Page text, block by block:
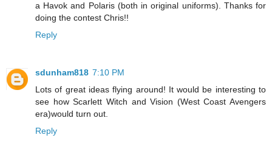
a Havok and Polaris (both in original uniforms). Thanks for
doing the contest Chris!!
Reply
sdunham818 7:10 PM
Lots of great ideas flying around! It would be interesting to
see how Scarlett Witch and Vision (West Coast Avengers
era)would turn out.
Reply